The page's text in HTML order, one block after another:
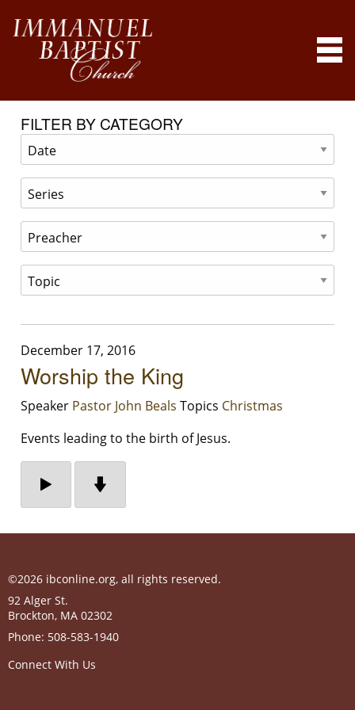
FILTER BY CATEGORY
December 17, 2016
Worship the King
Speaker Pastor John Beals Topics Christmas
Events leading to the birth of Jesus.
©2026 ibconline.org, all rights reserved.
92 Alger St.
Brockton, MA 02302
Phone: 508-583-1940
Connect With Us